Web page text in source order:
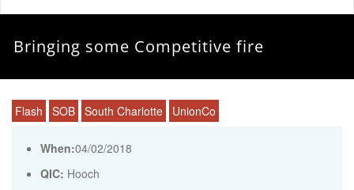
Bringing some Competitive fire
Flash SOB South Charlotte UnionCo
When:04/02/2018
QIC: Hooch